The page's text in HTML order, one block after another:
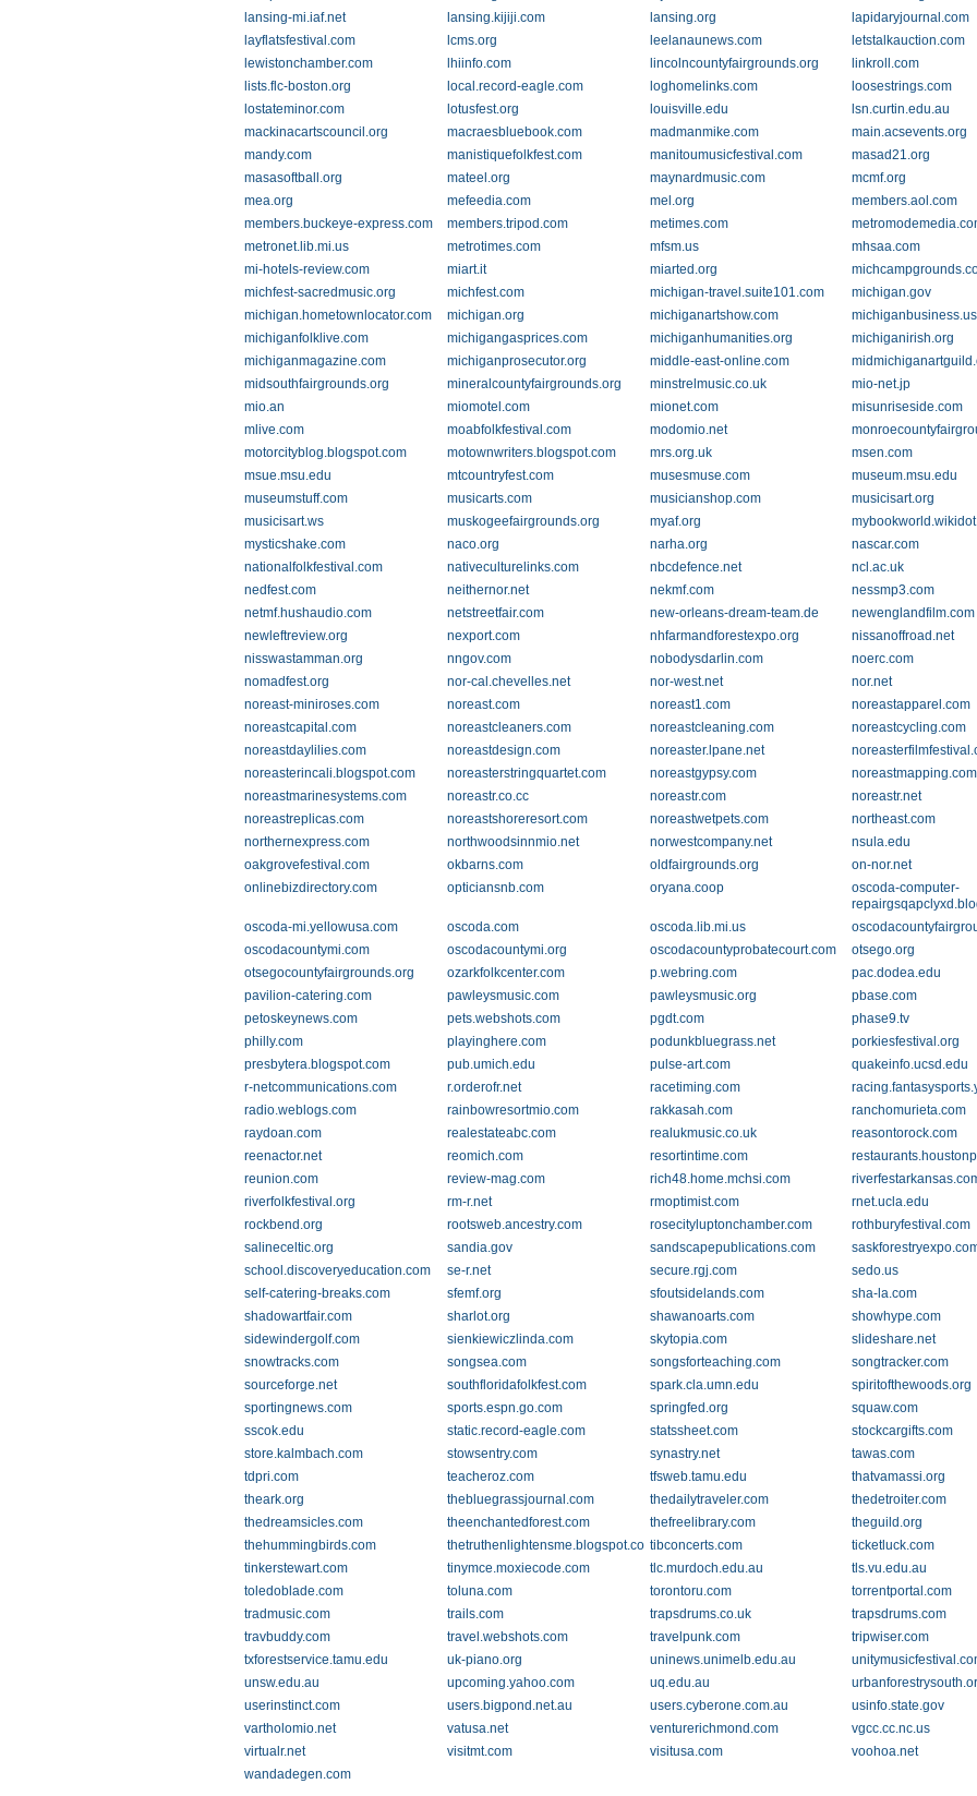
lansing-mi.iaf.net
lansing.kijiji.com lansing.org
lapidaryjournal.com
layflatsfestival.com
lcms.org leelanaunews.com
letstalkauction.com
lewistonchamber.com
lhiinfo.com lincolncountyfairgrounds.org
linkroll.com
lists.flc-boston.org
local.record-eagle.com loghomelinks.com
loosestrings.com
lostateminor.com
lotusfest.org louisville.edu
lsn.curtin.edu.au
mackinacartscouncil.org
macraesbluebook.com madmanmike.com
main.acsevents.org
mandy.com
manistiquefolkfest.com manitoumusicfestival.com
masad21.org
masasoftball.org
mateel.org maynardmusic.com
mcmf.org
mea.org
mefeedia.com mel.org
members.aol.com
members.buckeye-express.com
members.tripod.com metimes.com
metronet.lib.mi.us
metrotimes.com mfsm.us
mhsaa.com
mi-hotels-review.com
miart.it miarted.org
michfest-sacredmusic.org
michfest.com michigan-travel.suite101.com
michigan.gov
michigan.hometownlocator.com
michigan.org michiganartshow.com
michiganbusiness.us
michiganfolklive.com
michigangasprices.com michiganhumanities.org
michiganirish.org
michiganmagazine.com
michiganprosecutor.org middle-east-online.com
midsouthfairgrounds.org
mineralcountyfairgrounds.org minstrelmusic.co.uk
mio-net.jp
mio.an
miomotel.com mionet.com
misunriseside.com
mlive.com
moabfolkfestival.com modomio.net
motorcityblog.blogspot.com
motownwriters.blogspot.com mrs.org.uk
msen.com
msue.msu.edu
mtcountryfest.com musesmuse.com
museum.msu.edu
museumstuff.com
musicarts.com musicianshop.com
musicisart.org
musicisart.ws
muskogeefairgrounds.org myaf.org
mysticshake.com
naco.org narha.org
nascar.com
nationalfolkfestival.com
nativeculturelinks.com nbcdefence.net
ncl.ac.uk
nedfest.com
neithernor.net nekmf.com
nessmp3.com
netmf.hushaudio.com
netstreetfair.com new-orleans-dream-team.de
newenglandfilm.com
newleftreview.org
nexport.com nhfarmandforestexpo.org
nissanoffroad.net
nisswastamman.org
nngov.com nobodysdarlin.com
noerc.com
nomadfest.org
nor-cal.chevelles.net nor-west.net
nor.net
noreast-miniroses.com
noreast.com noreast1.com
noreastapparel.com
noreastcapital.com
noreastcleaners.com noreastcleaning.com
noreastcycling.com
noreastdaylilies.com
noreastdesign.com noreaster.lpane.net
noreasterincali.blogspot.com
noreasterstringquartet.com noreastgypsy.com
noreastmapping.com
noreastmarinesystems.com
noreastr.co.cc noreastr.com
noreastr.net
noreastreplicas.com
noreastshoreresort.com noreastwetpets.com
northeast.com
northernexpress.com
northwoodsinnmio.net norwestcompany.net
nsula.edu
oakgrovefestival.com
okbarns.com oldfairgrounds.org
on-nor.net
onlinebizdirectory.com
opticiansnb.com oryana.coop
oscoda-computer-
oscoda-mi.yellowusa.com
oscoda.com oscoda.lib.mi.us
oscodacountymi.com
oscodacountymi.org oscodacountyprobatecourt.com
otsego.org
otsegocountyfairgrounds.org
ozarkfolkcenter.com p.webring.com
pac.dodea.edu
pavilion-catering.com
pawleysmusic.com pawleysmusic.org
pbase.com
petoskeynews.com
pets.webshots.com pgdt.com
phase9.tv
philly.com
playinghere.com podunkbluegrass.net
porkiesfestival.org
presbytera.blogspot.com
pub.umich.edu pulse-art.com
quakeinfo.ucsd.edu
r-netcommunications.com
r.orderofr.net racetiming.com
radio.weblogs.com
rainbowresortmio.com rakkasah.com
ranchomurieta.com
raydoan.com
realestateabc.com realukmusic.co.uk
reasontorock.com
reenactor.net
reomich.com resortintime.com
reunion.com
review-mag.com rich48.home.mchsi.com
riverfolkfestival.org
rm-r.net rmoptimist.com
rnet.ucla.edu
rockbend.org
rootsweb.ancestry.com rosecityluptonchamber.com
rothburyfestival.com
salineceltic.org
sandia.gov sandscapepublications.com
school.discoveryeducation.com
se-r.net secure.rgj.com
sedo.us
self-catering-breaks.com
sfemf.org sfoutsidelands.com
sha-la.com
shadowartfair.com
sharlot.org shawanoarts.com
showhype.com
sidewindergolf.com
sienkiewiczlinda.com skytopia.com
slideshare.net
snowtracks.com
songsea.com songsforteaching.com
songtracker.com
sourceforge.net
southfloridafolkfest.com spark.cla.umn.edu
spiritofthewoods.org
sportingnews.com
sports.espn.go.com springfed.org
squaw.com
sscok.edu
static.record-eagle.com statssheet.com
stockcargifts.com
store.kalmbach.com
stowsentry.com synastry.net
tawas.com
tdpri.com
teacheroz.com tfsweb.tamu.edu
thatvamassi.org
theark.org
thebluegrassjournal.com thedailytraveler.com
thedetroiter.com
thedreamsicles.com
theenchantedforest.com thefreelibrary.com
theguild.org
thehummingbirds.com
thetruthenlightensme.blogspot.comtibconcerts.com
ticketluck.com
tinkerstewart.com
tinymce.moxiecode.com tlc.murdoch.edu.au
tls.vu.edu.au
toledoblade.com
toluna.com torontoru.com
torrentportal.com
tradmusic.com
trails.com trapsdrums.co.uk
trapsdrums.com
travbuddy.com
travel.webshots.com travelpunk.com
tripwiser.com
txforestservice.tamu.edu
uk-piano.org uninews.unimelb.edu.au
unsw.edu.au
upcoming.yahoo.com uq.edu.au
userinstinct.com
users.bigpond.net.au users.cyberone.com.au
usinfo.state.gov
vartholomio.net
vatusa.net venturerichmond.com
vgcc.cc.nc.us
virtualr.net
visitmt.com visitusa.com
voohoa.net
wandadegen.com